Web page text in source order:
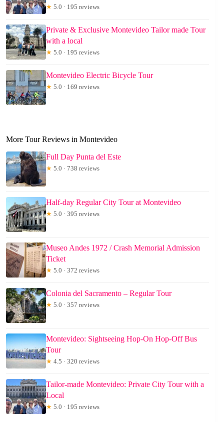
★ 5.0 · 195 reviews
Private & Exclusive Montevideo Tailor made Tour
with a local
★ 5.0 · 195 reviews
Montevideo Electric Bicycle Tour
★ 5.0 · 169 reviews
More Tour Reviews in Montevideo
Full Day Punta del Este
★ 5.0 · 738 reviews
Half-day Regular City Tour at Montevideo
★ 5.0 · 395 reviews
Museo Andes 1972 / Crash Memorial Admission
Ticket
★ 5.0 · 372 reviews
Colonia del Sacramento – Regular Tour
★ 5.0 · 357 reviews
Montevideo: Sightseeing Hop-On Hop-Off Bus
Tour
★ 4.5 · 320 reviews
Tailor-made Montevideo: Private City Tour with a
Local
★ 5.0 · 195 reviews